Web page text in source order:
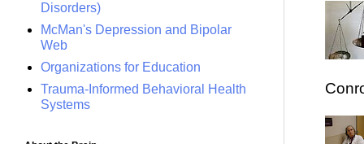
Disorders)
McMan's Depression and Bipolar
Web
Organizations for Education
Trauma-Informed Behavioral Health
Systems